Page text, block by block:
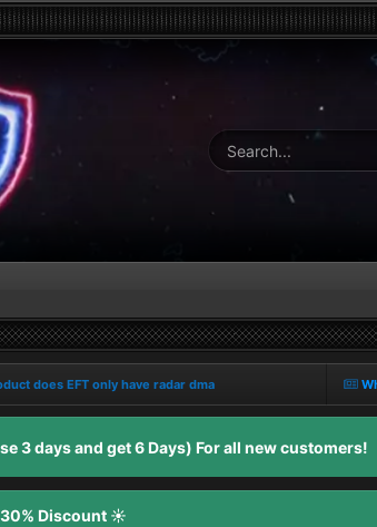
does EFT only have radar dma
3 days and get 6 Days) For all new customers!
Discount ☀️